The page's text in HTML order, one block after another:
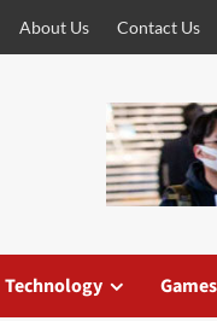
About Us Contact Us
Technology Games